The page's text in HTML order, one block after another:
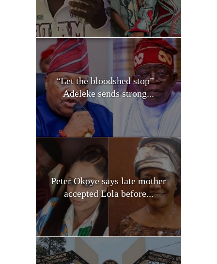
“Let the bloodshed stop” –
Adeleke sends strong...
Peter Okoye says late mother
accepted Lola before...